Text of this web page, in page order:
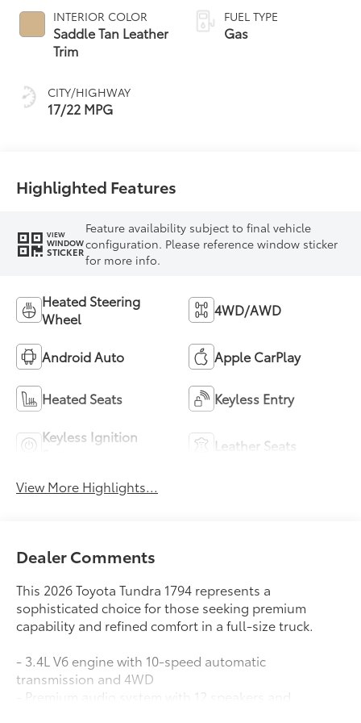
INTERIOR COLOR
Saddle Tan Leather
Trim
CITY/HIGHWAY
17/22 MPG
automatic
Transmission with
FUEL TYPE
Gas
Highlighted Features
VIEW
WINDOW
STICKER
Feature availability subject to final vehicle
configuration. Please reference window sticker
for more info.
Heated Steering
Wheel
4WD/AWD
Android Auto Apple CarPlay
Heated Seats Keyless Entry
Keyless Ignition
Leather Seats
View More Highlights...
Dealer Comments
This 2026 Toyota Tundra 1794 represents a
sophisticated choice for those seeking premium
capability and refined comfort in a full-size truck.
- 3.4L V6 engine with 10-speed automatic
transmission and 4WD
- Premium audio system with 12 speakers and